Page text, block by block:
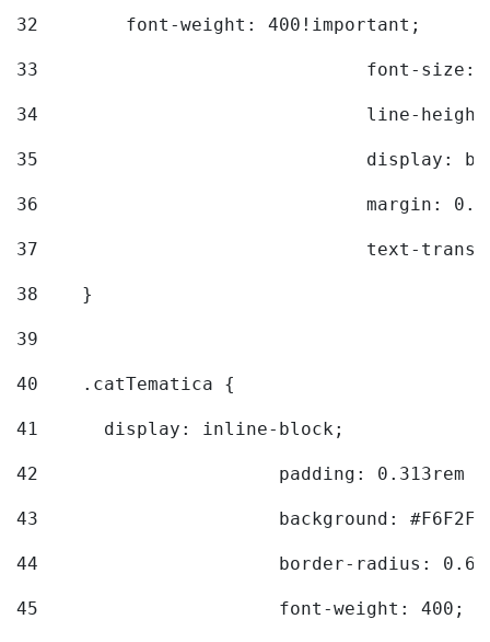
32
        font-weight: 400!important;
33
font-
34
line-
35
36
margin:
37
text-
38
    }
39
40
    .catTematica {
41
      display: inline-block;
42
padding: 0.313rem
43
background:
44
border-radius:
45
			font-weight: 400;